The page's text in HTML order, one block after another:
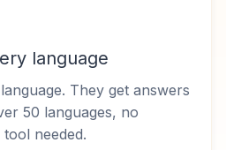
language
They get answers
50 languages, no
needed.